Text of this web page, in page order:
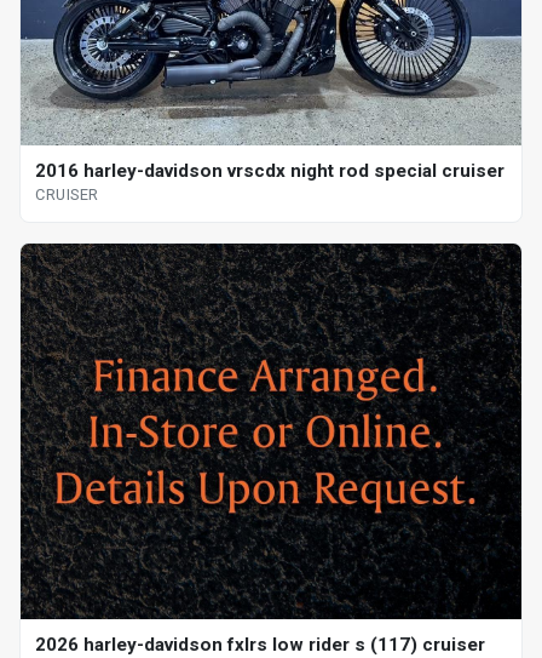
2016 harley-davidson vrscdx night rod special cruiser
CRUISER
2026 harley-davidson fxlrs low rider s (117) cruiser